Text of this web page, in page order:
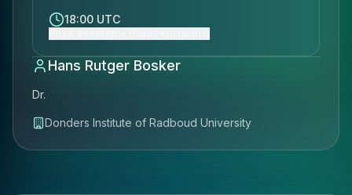
18:00 UTC
Hans Rutger Bosker
Dr.
Donders Institute of Radboud University